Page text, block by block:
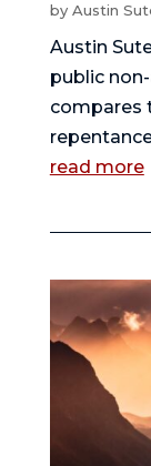
by Austin
Austin
public
compares
read more